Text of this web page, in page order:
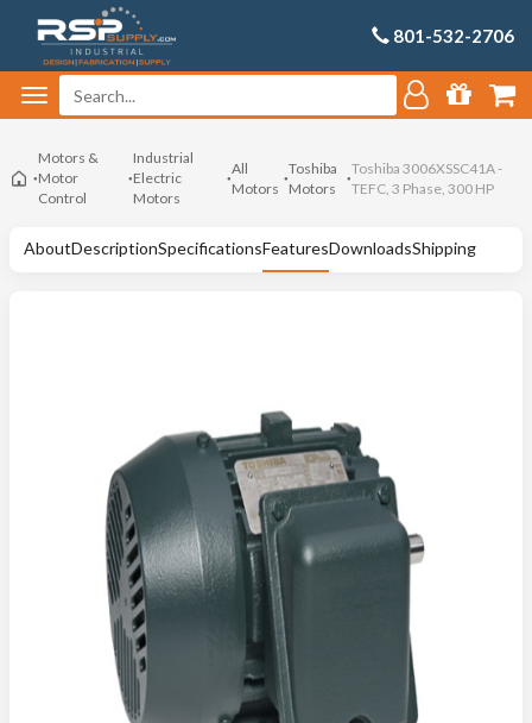
801-532-2706
Motors &
Motor
Control
Industrial
Electric
Motors
All
Motors
Toshiba
Motors
Toshiba 3006XSSC41A -
TEFC, 3 Phase, 300 HP
AboutDescriptionSpecificationsFeaturesDownloadsShipping